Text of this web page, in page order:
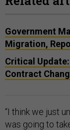
Government
Migration,
Critical
Contract
“I think we just
was going to